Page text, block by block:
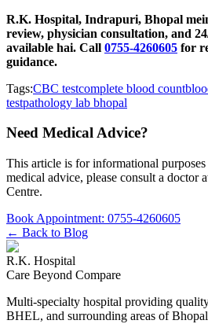
R.K. Hospital, Indrapuri, Bhopal
review, physician consultation, and
available hai. Call 0755-4260605 for
guidance.
Tags:CBC testcomplete blood count
testpathology lab bhopal
Need Medical Advice?
This article is for informational
medical advice, please consult a doctor
Centre.
Book Appointment: 0755-4260605
← Back to Blog
R.K. Hospital
Care Beyond Compare
Multi-specialty hospital providing
BHEL, and surrounding areas of